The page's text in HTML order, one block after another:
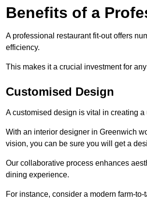
Benefits of a
A professional restaurant fit-out offers
efficiency.
This makes it a crucial investment for
Customised Design
A customised design is vital in creating
With an interior designer in Greenwich
vision, you can be sure you will get a
Our collaborative process enhances
dining experience.
For instance, consider a modern farm-